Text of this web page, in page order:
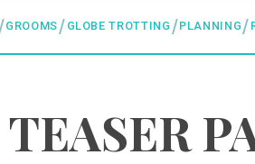
GROOMS GLOBE TROTTING PLANNING
TEASER